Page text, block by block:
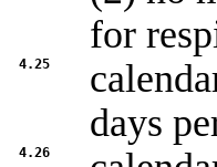
for
4.25
days
4.26